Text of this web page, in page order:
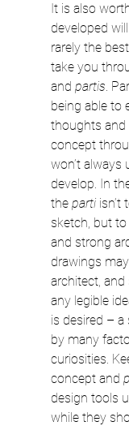
It is also
developed
rarely the
take you
and partis.
being able to
thoughts and
concept
won’t always
develop. In
the parti isn’t
sketch, but
and strong
drawings
architect,
any legible
is desired –
by many
curiosities.
concept and
design tools
while they